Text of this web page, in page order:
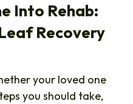
Into Rehab:
Recovery
your loved one
you should take,